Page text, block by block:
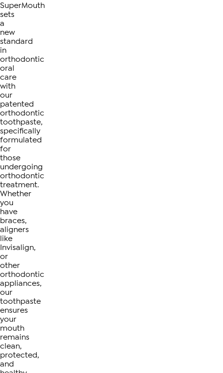
SuperMouth
sets
a
new
standard
in
orthodontic
oral
care
with
our
patented
orthodontic
toothpaste,
specifically
formulated
for
those
undergoing
orthodontic
treatment.
Whether
you
have
braces,
aligners
like
Invisalign,
or
other
orthodontic
appliances,
our
toothpaste
ensures
your
mouth
remains
clean,
protected,
and